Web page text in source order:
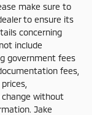
make sure to
to ensure its
concerning
include
government fees
fees,
without
Jake